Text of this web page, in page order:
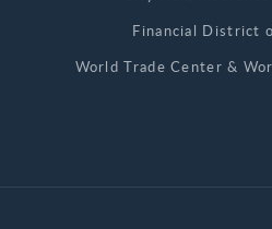
Financial District